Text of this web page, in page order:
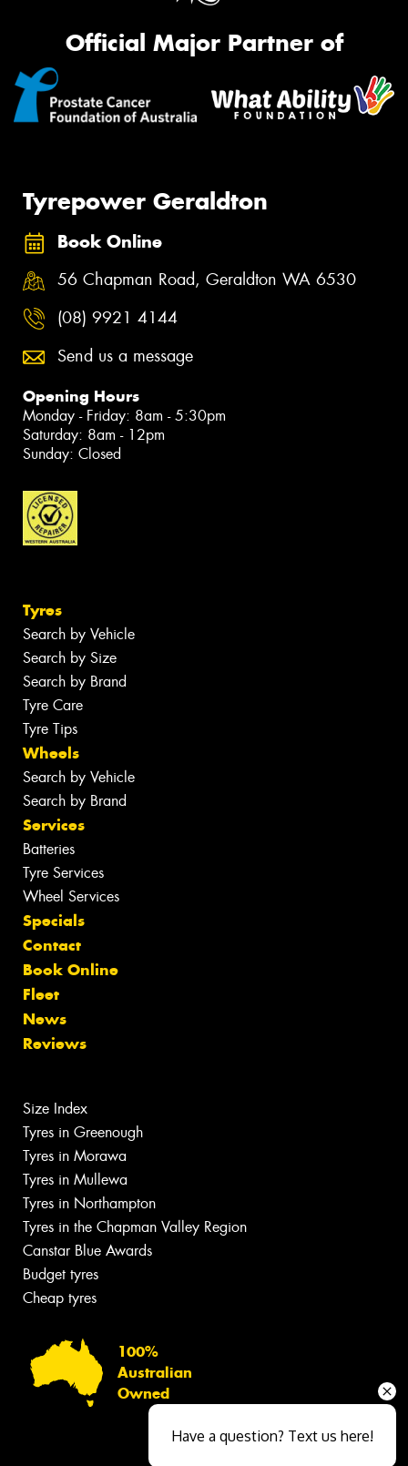
Official Major Partner of
Tyrepower Geraldton
Book Online
56 Chapman Road, Geraldton WA 6530
(08) 9921 4144
Send us a message
Opening Hours
Monday - Friday: 8am - 5:30pm
Saturday: 8am - 12pm
Sunday: Closed
Tyres
Search by Vehicle
Search by Size
Search by Brand
Tyre Care
Tyre Tips
Wheels
Search by Vehicle
Search by Brand
Services
Batteries
Tyre Services
Wheel Services
Specials
Contact
Book Online
Fleet
News
Reviews
Size Index
Tyres in Greenough
Tyres in Morawa
Tyres in Mullewa
Tyres in Northampton
Tyres in the Chapman Valley Region
Canstar Blue Awards
Budget tyres
Cheap tyres
100%
Australian
Owned
Have a question? Text us here!